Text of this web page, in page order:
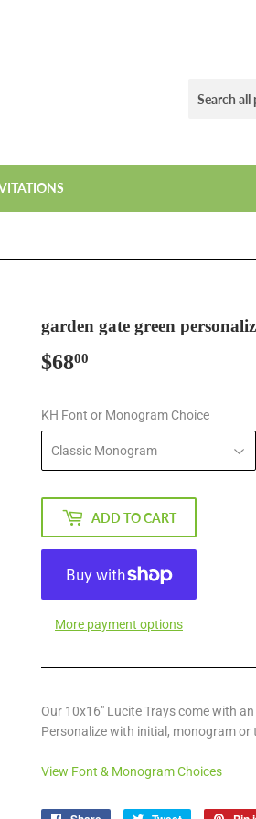
garden gate green
$6800
KH Font or Monogram Choice
ADD TO CART
More payment options
Our 10x16" Lucite Trays come with
Personalize with initial, monogram or
View Font & Monogram Choices